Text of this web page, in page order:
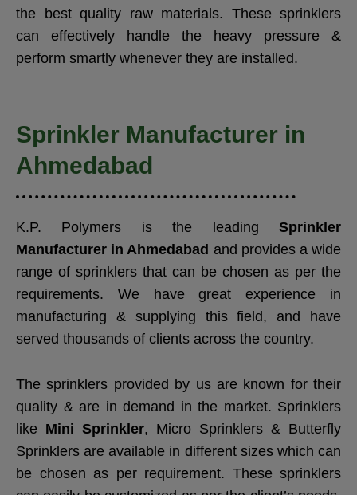
the best quality raw materials. These sprinklers
can effectively handle the heavy pressure &
perform smartly whenever they are installed.
Sprinkler Manufacturer in
Ahmedabad
K.P. Polymers is the leading Sprinkler
Manufacturer in Ahmedabad and provides a wide
range of sprinklers that can be chosen as per the
requirements. We have great experience in
manufacturing & supplying this field, and have
served thousands of clients across the country.
The sprinklers provided by us are known for their
quality & are in demand in the market. Sprinklers
like Mini Sprinkler, Micro Sprinklers & Butterfly
Sprinklers are available in different sizes which can
be chosen as per requirement. These sprinklers